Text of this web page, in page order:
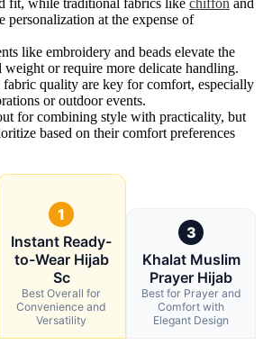
personalization at the expense of
like embroidery and beads elevate the
or require more delicate handling.
quality are key for comfort, especially
or outdoor events.
for combining style with practicality, but
based on their comfort preferences
1
Instant Ready-
to-Wear Hijab
Sc
Best Overall for
Convenience and
Versatility
3
Khalat Muslim
Prayer Hijab
Best for Prayer and
Comfort with
Elegant Design